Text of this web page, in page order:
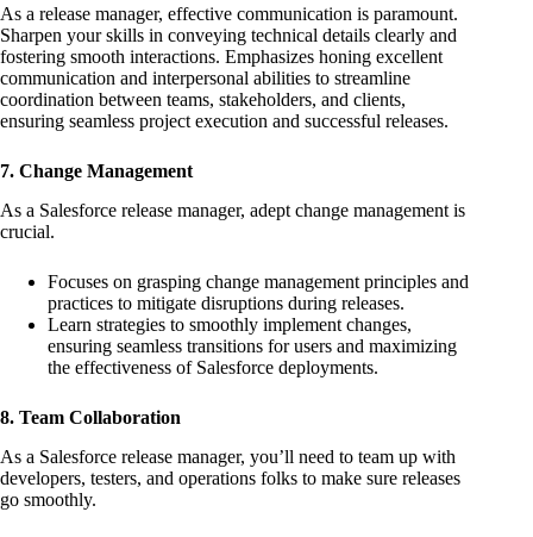
As a release manager, effective communication is paramount.
Sharpen your skills in conveying technical details clearly and
fostering smooth interactions. Emphasizes honing excellent
communication and interpersonal abilities to streamline
coordination between teams, stakeholders, and clients,
ensuring seamless project execution and successful releases.
7. Change Management
As a Salesforce release manager, adept change management is
crucial.
Focuses on grasping change management principles and
practices to mitigate disruptions during releases.
Learn strategies to smoothly implement changes,
ensuring seamless transitions for users and maximizing
the effectiveness of Salesforce deployments.
8. Team Collaboration
As a Salesforce release manager, you’ll need to team up with
developers, testers, and operations folks to make sure releases
go smoothly.